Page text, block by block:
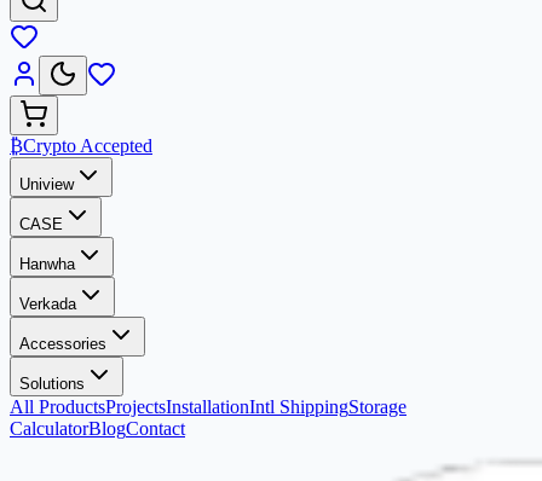
₿Crypto Accepted
Uniview
CASE
Hanwha
Verkada
Accessories
Solutions
All ProductsProjectsInstallationIntl ShippingStorage
CalculatorBlogContact